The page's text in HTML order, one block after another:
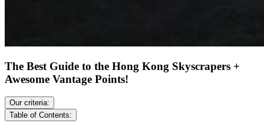
The Best Guide to the Hong Kong Skyscrapers +
Awesome Vantage Points!
Our criteria:
Table of Contents: